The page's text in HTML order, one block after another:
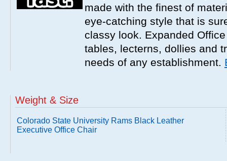
made with the finest of
eye-catching style that is
classy look. Expanded
tables, lecterns, dollies and
needs of any establishment.
Weight & Size
Colorado State University Rams Black Leather
Executive Office Chair